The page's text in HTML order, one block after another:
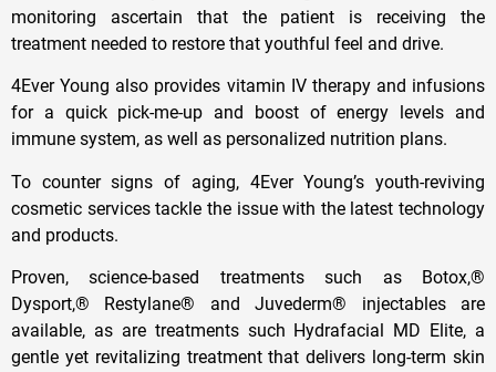
monitoring ascertain that the patient is receiving the
treatment needed to restore that youthful feel and drive.
4Ever Young also provides vitamin IV therapy and infusions
for a quick pick-me-up and boost of energy levels and
immune system, as well as personalized nutrition plans.
To counter signs of aging, 4Ever Young’s youth-reviving
cosmetic services tackle the issue with the latest technology
and products.
Proven, science-based treatments such as Botox,®
Dysport,® Restylane® and Juvederm® injectables are
available, as are treatments such Hydrafacial MD Elite, a
gentle yet revitalizing treatment that delivers long-term skin